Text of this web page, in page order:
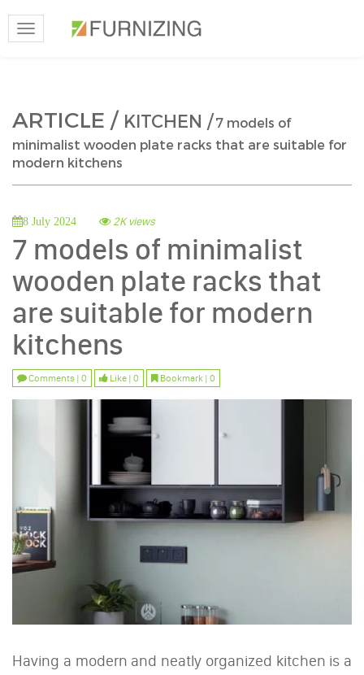
Toggle
navigation
ARTICLE / KITCHEN /7 models of
minimalist wooden plate racks that are suitable for
modern kitchens
8 July 2024 2K views
7 models of minimalist
wooden plate racks that
are suitable for modern
kitchens
Comments | 0 Like | 0 Bookmark | 0
Having a modern and neatly organized kitchen is a